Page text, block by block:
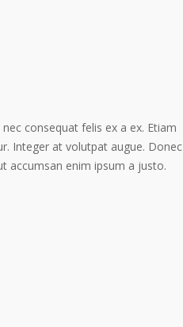
consequat felis ex a ex. Etiam
Integer at volutpat augue. Donec
accumsan enim ipsum a justo.